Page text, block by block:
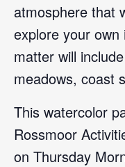
atmosphere that
explore your
matter will
meadows, coast
This watercolor
Rossmoor
on Thursday